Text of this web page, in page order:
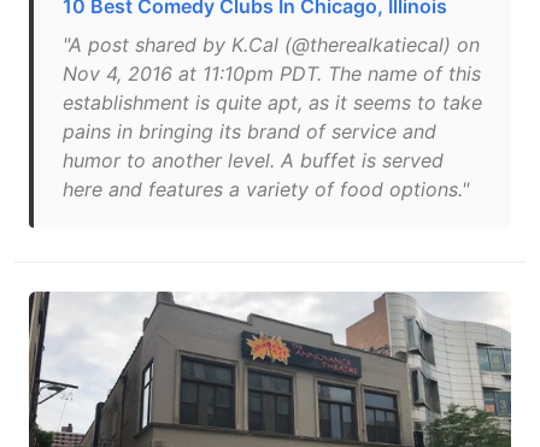
10 Best Comedy Clubs In Chicago, Illinois
"A post shared by K.Cal (@therealkatiecal) on
Nov 4, 2016 at 11:10pm PDT. The name of this
establishment is quite apt, as it seems to take
pains in bringing its brand of service and
humor to another level. A buffet is served
here and features a variety of food options."